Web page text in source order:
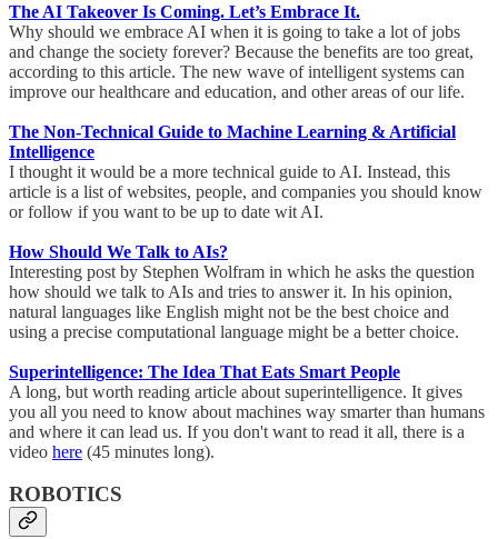
The AI Takeover Is Coming. Let’s Embrace It.
Why should we embrace AI when it is going to take a lot of jobs
and change the society forever? Because the benefits are too great,
according to this article. The new wave of intelligent systems can
improve our healthcare and education, and other areas of our life.
The Non-Technical Guide to Machine Learning & Artificial
Intelligence
I thought it would be a more technical guide to AI. Instead, this
article is a list of websites, people, and companies you should know
or follow if you want to be up to date wit AI.
How Should We Talk to AIs?
Interesting post by Stephen Wolfram in which he asks the question
how should we talk to AIs and tries to answer it. In his opinion,
natural languages like English might not be the best choice and
using a precise computational language might be a better choice.
Superintelligence: The Idea That Eats Smart People
A long, but worth reading article about superintelligence. It gives
you all you need to know about machines way smarter than humans
and where it can lead us. If you don't want to read it all, there is a
video here (45 minutes long).
ROBOTICS